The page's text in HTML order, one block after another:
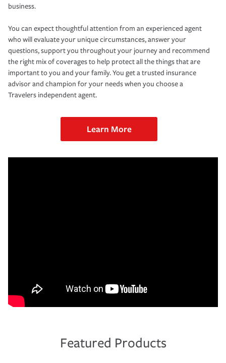
business.
You can expect thoughtful attention from an experienced agent
who will evaluate your unique circumstances, answer your
questions, support you throughout your journey and recommend
the right mix of coverages to help protect all the things that are
important to you and your family. You get a trusted insurance
advisor and champion for your needs when you choose a
Travelers independent agent.
Learn More
Featured Products